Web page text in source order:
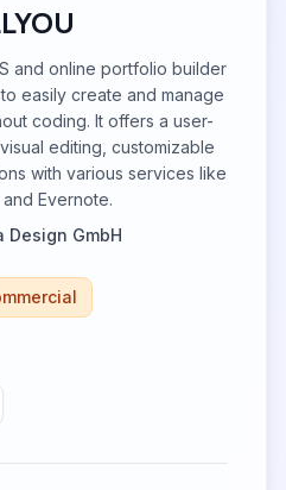
and online portfolio builder
easily create and manage
coding. It offers a user-
editing, customizable
with various services like
Evernote.
Design GmbH